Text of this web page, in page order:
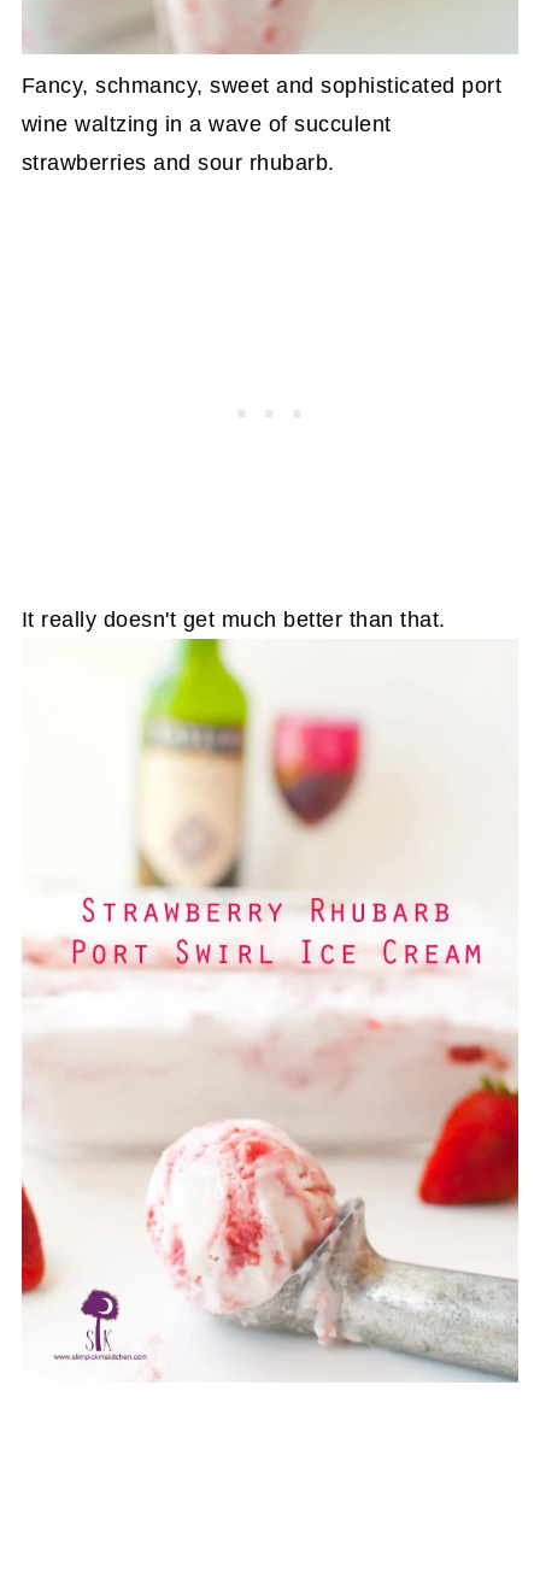
Fancy, schmancy, sweet and sophisticated port
wine waltzing in a wave of succulent
strawberries and sour rhubarb.
It really doesn't get much better than that.